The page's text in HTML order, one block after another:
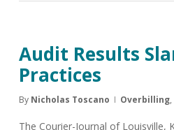
Audit Results
Practices
By Nicholas Toscano Overbilling,
The Courier-Journal of Louisville,